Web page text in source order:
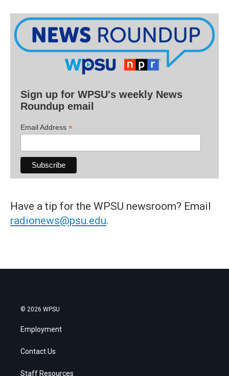
Sign up for WPSU's weekly News
Roundup email
Email Address *
Have a tip for the WPSU newsroom? Email
radionews@psu.edu.
© 2026 WPSU
Employment
Contact Us
Staff Resources